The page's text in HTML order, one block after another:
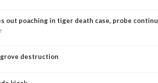
out poaching in tiger death case, probe
destruction